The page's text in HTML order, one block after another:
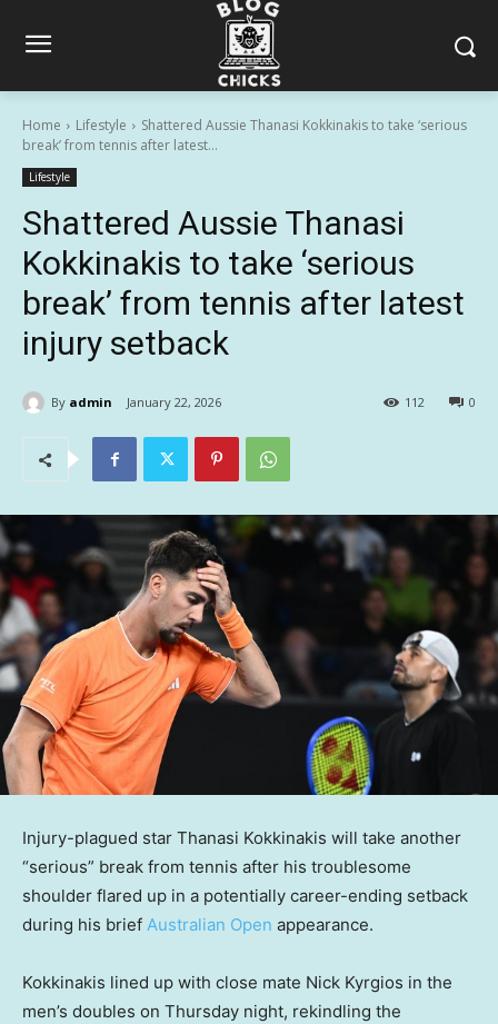
Home Lifestyle
Shattered Aussie Thanasi Kokkinakis to take ‘serious
break’ from tennis after latest...
Lifestyle
Shattered Aussie Thanasi
Kokkinakis to take ‘serious
break’ from tennis after latest
injury setback
By admin January 22, 2026 0
112
Injury-plagued star Thanasi Kokkinakis will take another
“serious” break from tennis after his troublesome
shoulder flared up in a potentially career-ending setback
during his brief Australian Open appearance.
Kokkinakis lined up with close mate Nick Kyrgios in the
men’s doubles on Thursday night, rekindling the